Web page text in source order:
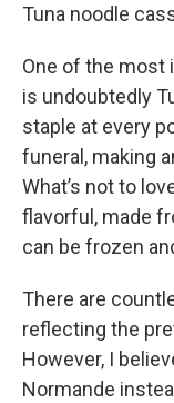
Tuna noodle
One of the most
is undoubtedly
staple at every
funeral, making
What’s not to
flavorful, made
can be frozen
There are
reflecting the
However, I
Normande